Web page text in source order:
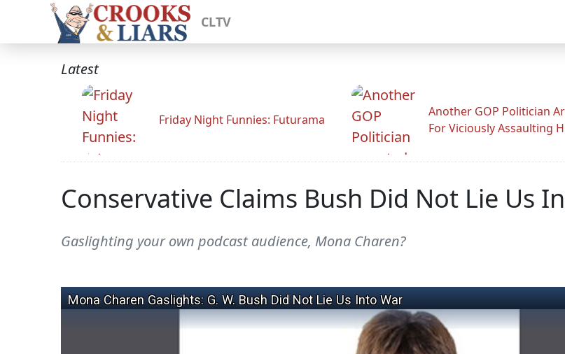
CLTV
Latest
Friday Night Funnies: Futurama
Another GOP Politician
For Viciously Assaulting
Conservative Claims Bush Did Not Lie Us
Gaslighting your own podcast audience, Mona Charen?